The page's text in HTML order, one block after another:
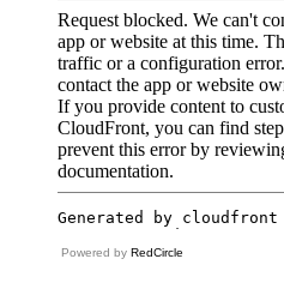
Powered by RedCircle